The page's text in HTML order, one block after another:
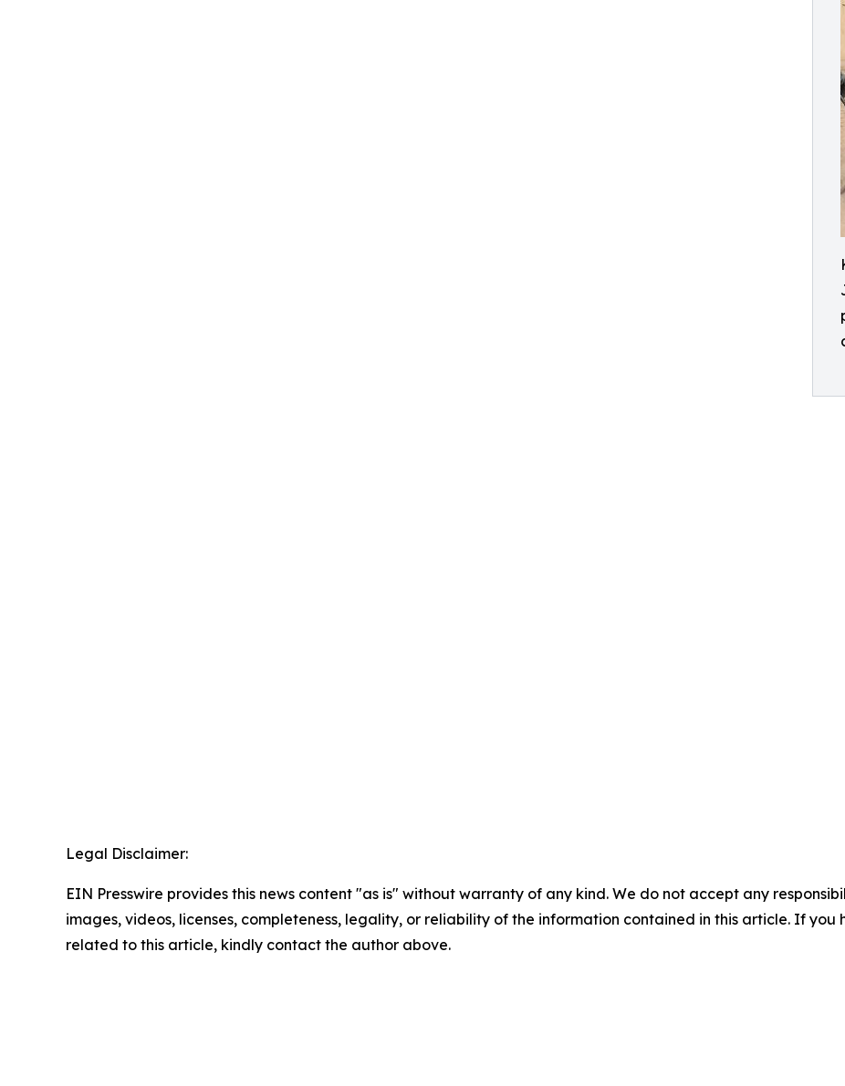
Legal Disclaimer:
EIN Presswire provides this news content "as is" without warranty of any kind. We do not accept any
images, videos, licenses, completeness, legality, or reliability of the information contained in this article. If you
related to this article, kindly contact the author above.